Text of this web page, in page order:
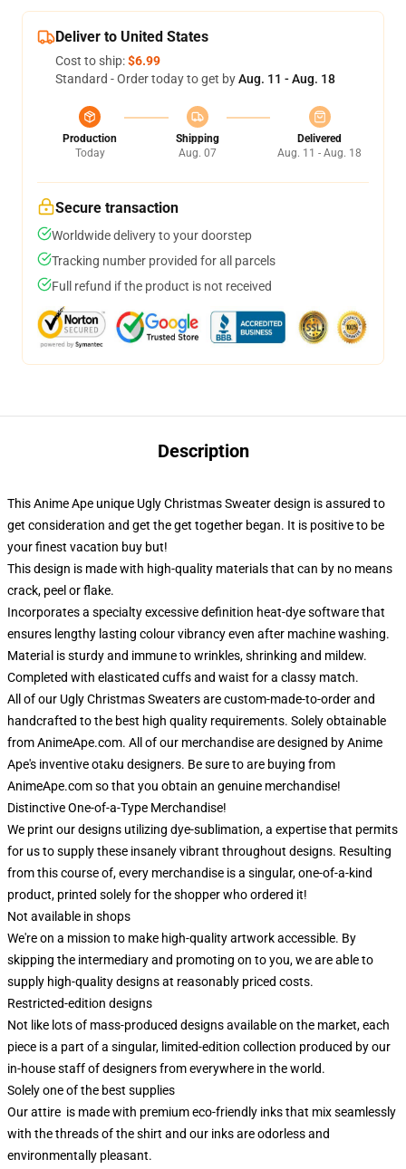
Deliver to United States
Cost to ship:$6.99
Standard - Order today to get byAug. 11 - Aug. 18
Production
Today
Shipping
Aug. 07
Delivered
Aug. 11 - Aug. 18
Secure transaction
Worldwide delivery to your doorstep
Tracking number provided for all parcels
Full refund if the product is not received
Description
This Anime Ape unique Ugly Christmas Sweater design is assured to
get consideration and get the get together began. It is positive to be
your finest vacation buy but!
This design is made with high-quality materials that can by no means
crack, peel or flake.
Incorporates a specialty excessive definition heat-dye software that
ensures lengthy lasting colour vibrancy even after machine washing.
Material is sturdy and immune to wrinkles, shrinking and mildew.
Completed with elasticated cuffs and waist for a classy match.
All of our Ugly Christmas Sweaters are custom-made-to-order and
handcrafted to the best high quality requirements. Solely obtainable
from AnimeApe.com. All of our merchandise are designed by Anime
Ape's inventive otaku designers. Be sure to are buying from
AnimeApe.com so that you obtain an genuine merchandise!
Distinctive One-of-a-Type Merchandise!
We print our designs utilizing dye-sublimation, a expertise that permits
for us to supply these insanely vibrant throughout designs. Resulting
from this course of, every merchandise is a singular, one-of-a-kind
product, printed solely for the shopper who ordered it!
Not available in shops
We're on a mission to make high-quality artwork accessible. By
skipping the intermediary and promoting on to you, we are able to
supply high-quality designs at reasonably priced costs.
Restricted-edition designs
Not like lots of mass-produced designs available on the market, each
piece is a part of a singular, limited-edition collection produced by our
in-house staff of designers from everywhere in the world.
Solely one of the best supplies
Our attire is made with premium eco-friendly inks that mix seamlessly
with the threads of the shirt and our inks are odorless and
environmentally pleasant.